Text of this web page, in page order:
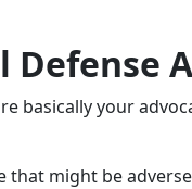
Defense
basically your
might be